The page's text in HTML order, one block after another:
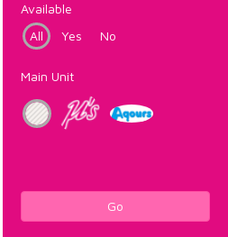
Available
All
Yes No
Main Unit
Go